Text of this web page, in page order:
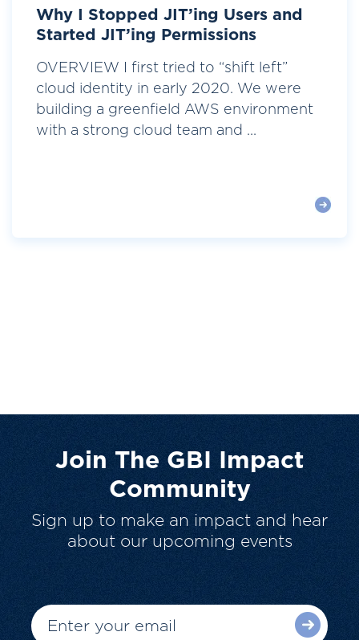
Why I Stopped JIT’ing Users and
Started JIT’ing Permissions
OVERVIEW I first tried to “shift left”
cloud identity in early 2020. We were
building a greenfield AWS environment
with a strong cloud team and ...
Join The GBI Impact
Community
Sign up to make an impact and hear
about our upcoming events